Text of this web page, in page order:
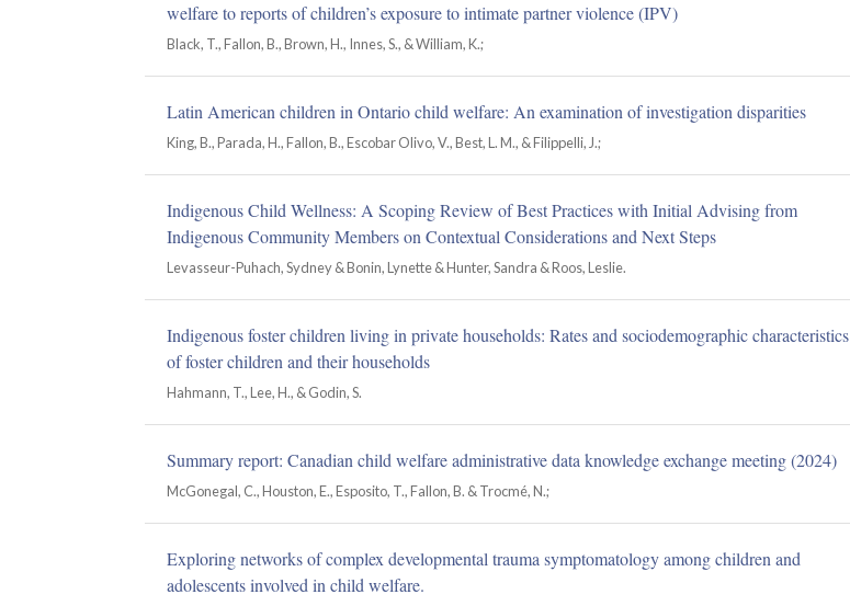
welfare to reports of children’s exposure to intimate partner violence (IPV)
Black, T., Fallon, B., Brown, H., Innes, S., & William, K.;
Latin American children in Ontario child welfare: An examination of investigation disparities
King, B., Parada, H., Fallon, B., Escobar Olivo, V., Best, L. M., & Filippelli, J.;
Indigenous Child Wellness: A Scoping Review of Best Practices with Initial Advising from
Indigenous Community Members on Contextual Considerations and Next Steps
Levasseur-Puhach, Sydney & Bonin, Lynette & Hunter, Sandra & Roos, Leslie.
Indigenous foster children living in private households: Rates and sociodemographic characteristics
of foster children and their households
Hahmann, T., Lee, H., & Godin, S.
Summary report: Canadian child welfare administrative data knowledge exchange meeting (2024)
McGonegal, C., Houston, E., Esposito, T., Fallon, B. & Trocmé, N.;
Exploring networks of complex developmental trauma symptomatology among children and
adolescents involved in child welfare.